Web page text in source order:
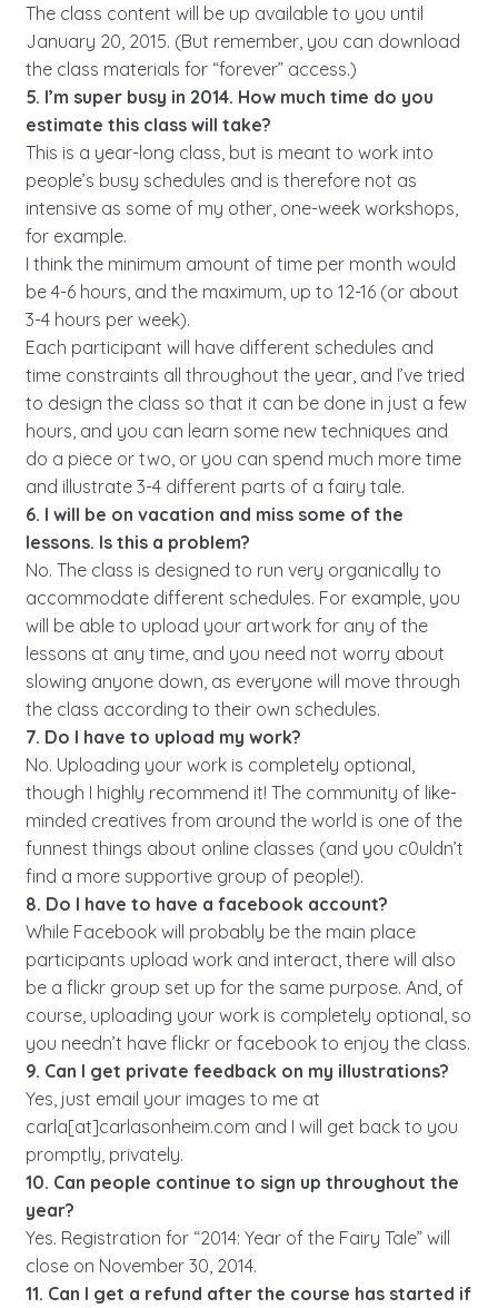
The class content will be up available to you until
January 20, 2015. (But remember, you can download
the class materials for “forever” access.)
5. I’m super busy in 2014. How much time do you
estimate this class will take?
This is a year-long class, but is meant to work into
people’s busy schedules and is therefore not as
intensive as some of my other, one-week workshops,
for example.
I think the minimum amount of time per month would
be 4-6 hours, and the maximum, up to 12-16 (or about
3-4 hours per week).
Each participant will have different schedules and
time constraints all throughout the year, and I’ve tried
to design the class so that it can be done in just a few
hours, and you can learn some new techniques and
do a piece or two, or you can spend much more time
and illustrate 3-4 different parts of a fairy tale.
6. I will be on vacation and miss some of the
lessons. Is this a problem?
No. The class is designed to run very organically to
accommodate different schedules. For example, you
will be able to upload your artwork for any of the
lessons at any time, and you need not worry about
slowing anyone down, as everyone will move through
the class according to their own schedules.
7. Do I have to upload my work?
No. Uploading your work is completely optional,
though I highly recommend it! The community of like-
minded creatives from around the world is one of the
funnest things about online classes (and you c0uldn’t
find a more supportive group of people!).
8. Do I have to have a facebook account?
While Facebook will probably be the main place
participants upload work and interact, there will also
be a flickr group set up for the same purpose. And, of
course, uploading your work is completely optional, so
you needn’t have flickr or facebook to enjoy the class.
9. Can I get private feedback on my illustrations?
Yes, just email your images to me at
carla[at]carlasonheim.com and I will get back to you
promptly, privately.
10. Can people continue to sign up throughout the
year?
Yes. Registration for “2014: Year of the Fairy Tale” will
close on November 30, 2014.
11. Can I get a refund after the course has started if